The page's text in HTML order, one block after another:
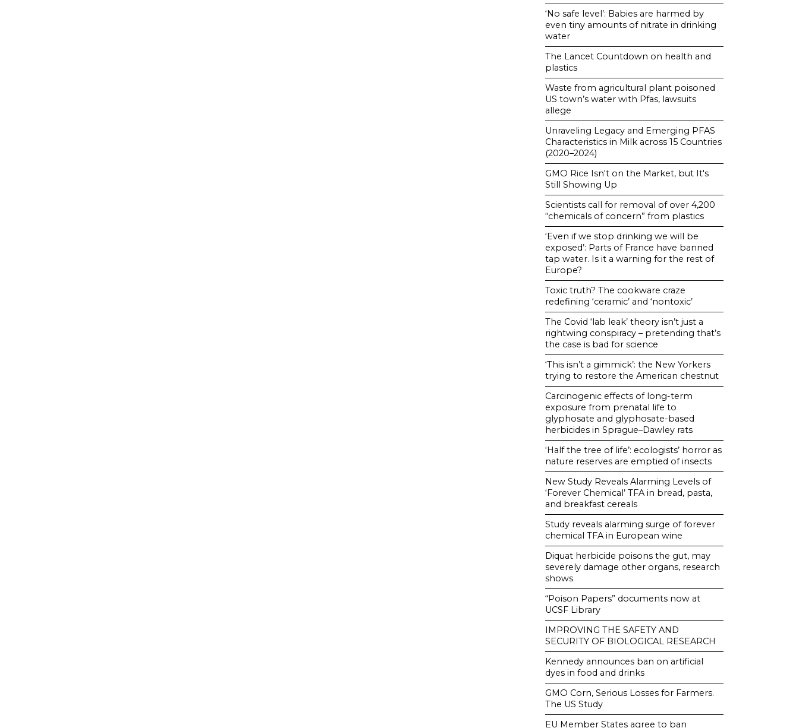
‘No safe level’: Babies are harmed by
even tiny amounts of nitrate in drinking
water
The Lancet Countdown on health and
plastics
Waste from agricultural plant poisoned
US town’s water with Pfas, lawsuits
allege
Unraveling Legacy and Emerging PFAS
Characteristics in Milk across 15 Countries
(2020–2024)
GMO Rice Isn't on the Market, but It's
Still Showing Up
Scientists call for removal of over 4,200
“chemicals of concern” from plastics
‘Even if we stop drinking we will be
exposed’: Parts of France have banned
tap water. Is it a warning for the rest of
Europe?
Toxic truth? The cookware craze
redefining ‘ceramic’ and ‘nontoxic’
The Covid ‘lab leak’ theory isn’t just a
rightwing conspiracy – pretending that’s
the case is bad for science
‘This isn’t a gimmick’: the New Yorkers
trying to restore the American chestnut
Carcinogenic effects of long-term
exposure from prenatal life to
glyphosate and glyphosate-based
herbicides in Sprague–Dawley rats
‘Half the tree of life’: ecologists’ horror as
nature reserves are emptied of insects
New Study Reveals Alarming Levels of
‘Forever Chemical’ TFA in bread, pasta,
and breakfast cereals
Study reveals alarming surge of forever
chemical TFA in European wine
Diquat herbicide poisons the gut, may
severely damage other organs, research
shows
“Poison Papers” documents now at
UCSF Library
IMPROVING THE SAFETY AND
SECURITY OF BIOLOGICAL RESEARCH
Kennedy announces ban on artificial
dyes in food and drinks
GMO Corn, Serious Losses for Farmers.
The US Study
EU Member States agree to ban